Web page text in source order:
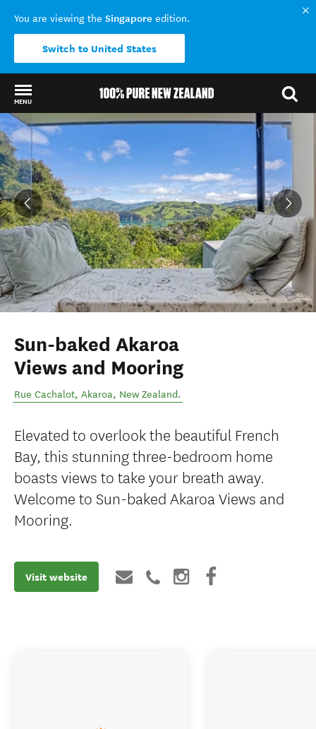
You are viewing the Singapore edition.
Switch to United States
MENU
Back to my results
Sun-baked Akaroa
Views and Mooring
Rue Cachalot, Akaroa, New Zealand.
Elevated to overlook the beautiful French
Bay, this stunning three-bedroom home
boasts views to take your breath away.
Welcome to Sun-baked Akaroa Views and
Mooring.
Visit website